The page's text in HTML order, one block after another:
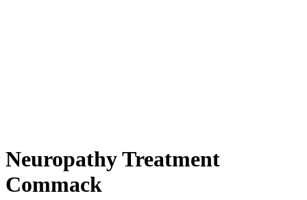
Neuropathy Treatment
Commack